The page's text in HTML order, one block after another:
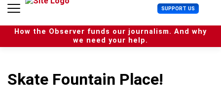
n
SUPPORT US U
s
e
r
How the Observer funds our journalism. And why
we need your help.
Skate Fountain Place!